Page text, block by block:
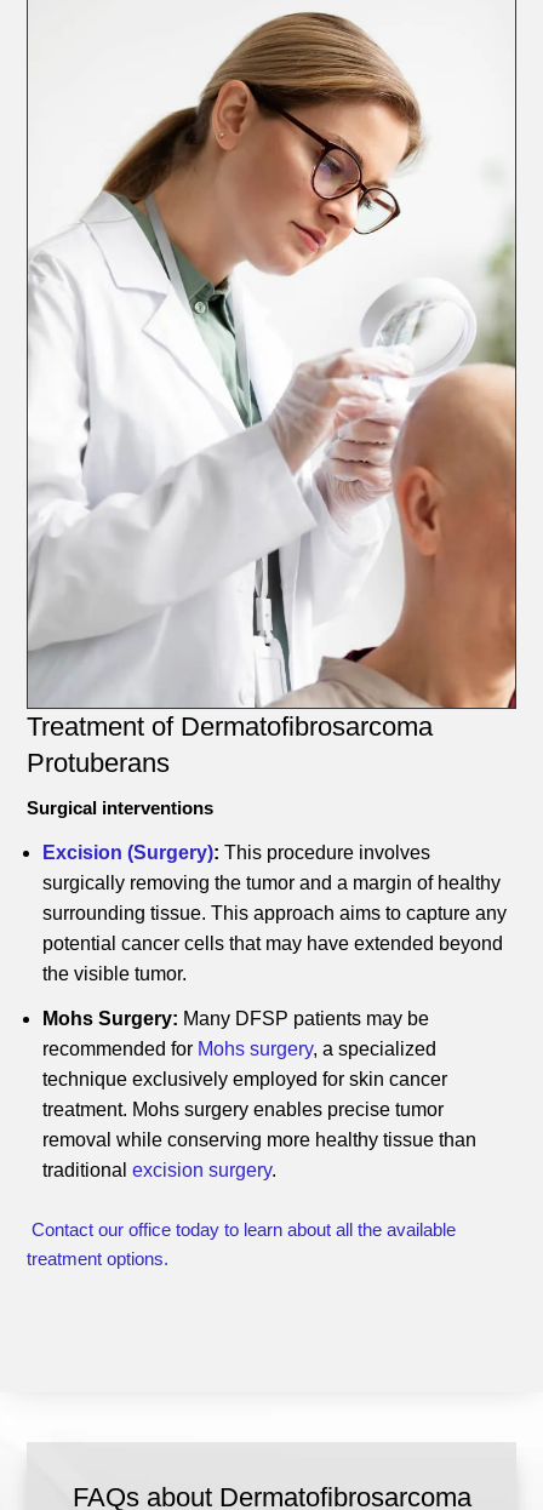
Treatment of Dermatofibrosarcoma
Protuberans
Surgical interventions
Excision (Surgery): This procedure involves
surgically removing the tumor and a margin of healthy
surrounding tissue. This approach aims to capture any
potential cancer cells that may have extended beyond
the visible tumor.
Mohs Surgery: Many DFSP patients may be
recommended for Mohs surgery, a specialized
technique exclusively employed for skin cancer
treatment. Mohs surgery enables precise tumor
removal while conserving more healthy tissue than
traditionalexcision surgery.
Contact our office today to learn about all the available
treatment options.
FAQs about Dermatofibrosarcoma